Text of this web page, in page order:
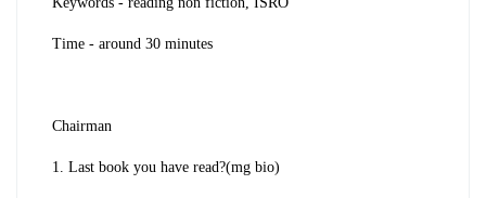
Time - around 30 minutes
Chairman
1. Last book you have read?(mg bio)